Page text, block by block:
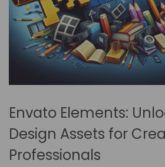
Envato Elements:
Design Assets for
Professionals